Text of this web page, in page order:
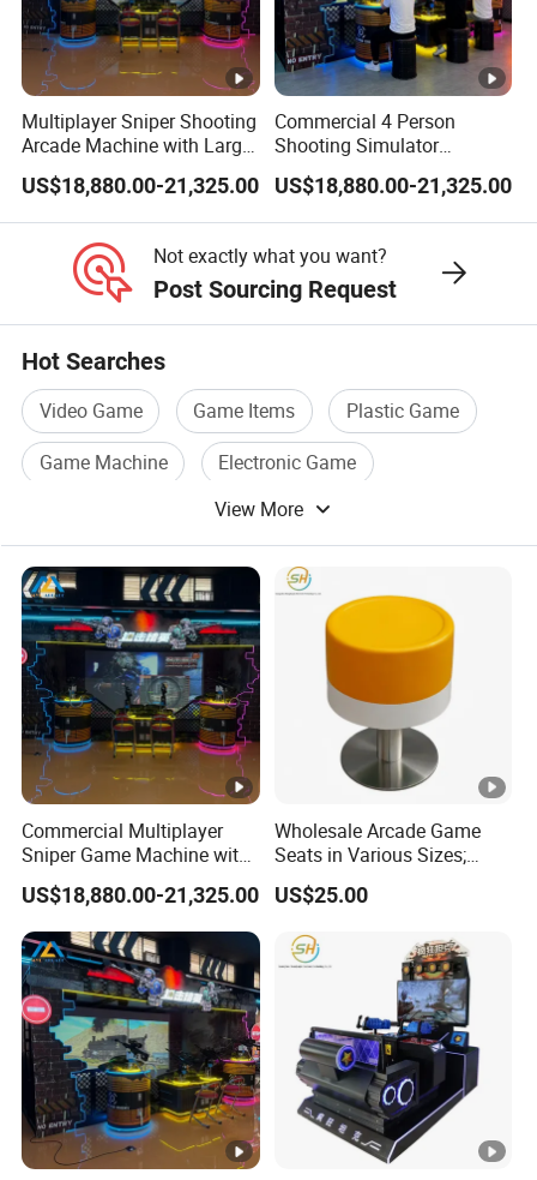
Multiplayer Sniper Shooting
Arcade Machine with Large
Projection Screen
Interactive Game System
US$18,880.00-21,325.00
Commercial 4 Person
Shooting Simulator
Machine with Realistic
Sniper Gun Experience
US$18,880.00-21,325.00
Not exactly what you want?
Post Sourcing Request
Hot Searches
Video Game Game Items
Plastic Game
Game Machine
Electronic Game
View More
Commercial Multiplayer
Sniper Game Machine with
Large Screen Shooting
Experience
US$18,880.00-21,325.00
Wholesale Arcade Game
Seats in Various Sizes;
Fiberglass Stools for
Children's Indoor
US$25.00